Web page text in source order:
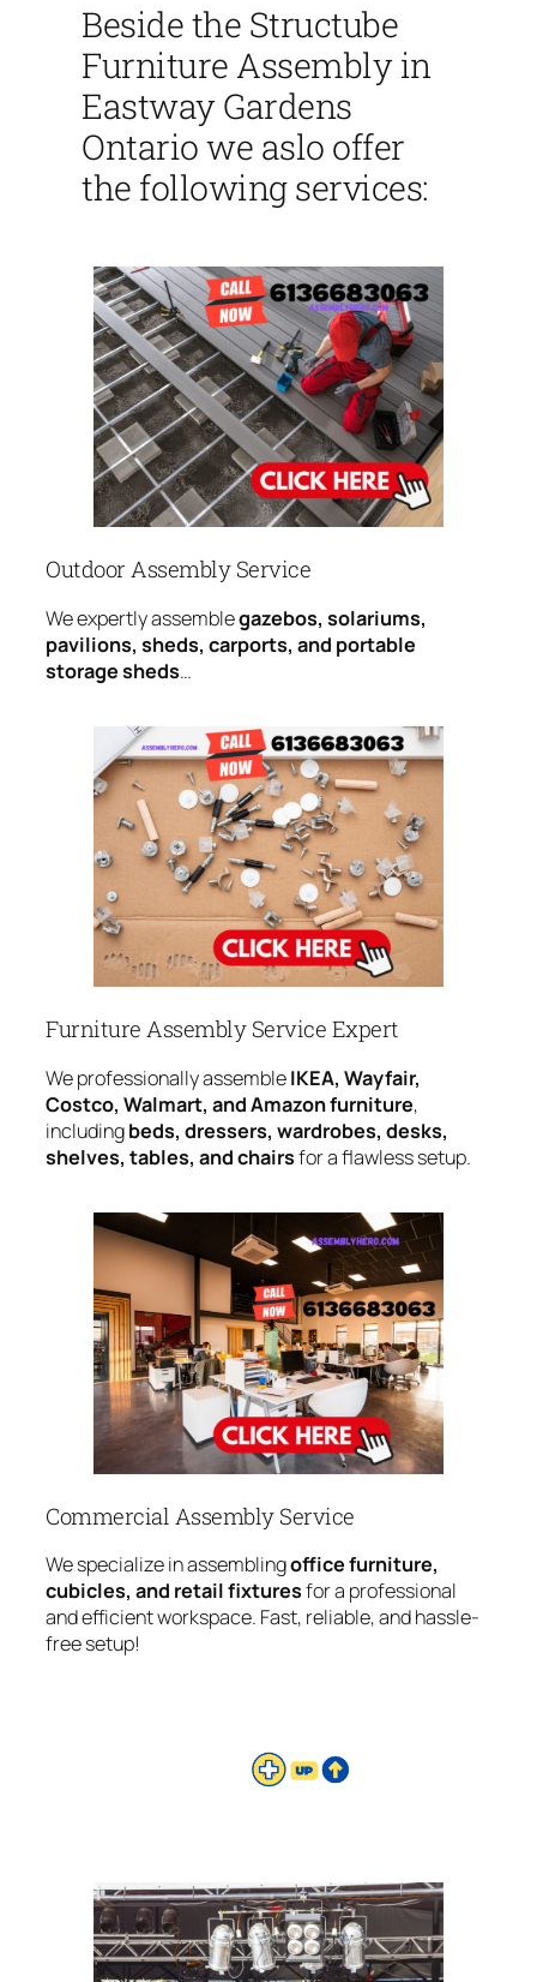
Beside the Structube
Furniture Assembly in
Eastway Gardens
Ontario we aslo offer
the following services:
Outdoor Assembly Service
We expertly assemblegazebos, solariums,
pavilions, sheds, carports, and portable
storage sheds…
Furniture Assembly Service Expert
We professionally assembleIKEA, Wayfair,
Costco, Walmart, and Amazon furniture,
includingbeds, dressers, wardrobes, desks,
shelves, tables, and chairsfor a flawless setup.
Commercial Assembly Service
We specialize in assemblingoffice furniture,
cubicles, and retail fixturesfor a professional
and efficient workspace. Fast, reliable, and hassle-
free setup!